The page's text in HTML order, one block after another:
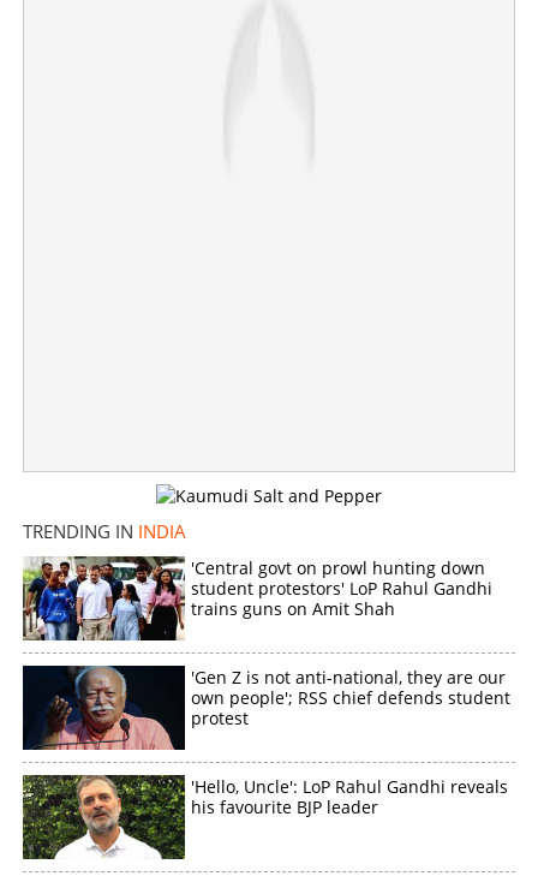
TRENDING IN INDIA
'Central govt on prowl hunting down
student protestors' LoP Rahul Gandhi
trains guns on Amit Shah
'Gen Z is not anti-national, they are our
own people'; RSS chief defends student
protest
'Hello, Uncle': LoP Rahul Gandhi reveals
his favourite BJP leader
Astrologer arrested for sexually abusing woman after
×
Share this link